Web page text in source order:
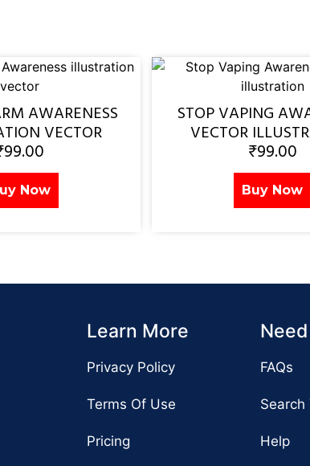
AWARENESS
VECTOR
99.00
Now
STOP VAPING
VECTOR
₹99.00
Buy Now
Learn More
Privacy Policy
Terms Of Use
Pricing
FAQs
Search
Help